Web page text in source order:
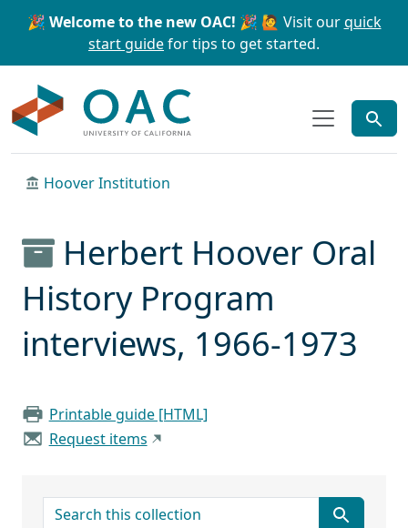
Skip to main content Skip to search
🎉 Welcome to the new OAC! 🎉 🙋 Visit ourquick
start guidefor tips to get started.
Hoover Institution
Herbert Hoover Oral
History Program
interviews, 1966-1973
Printable guide [HTML]
Request items
search for